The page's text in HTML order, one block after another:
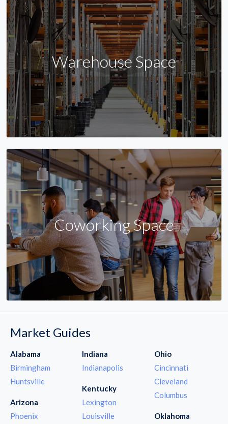
Warehouse Space
Coworking Space
Market Guides
Alabama
Birmingham
Huntsville
Arizona
Phoenix
Indiana
Indianapolis
Kentucky
Lexington
Louisville
Ohio
Cincinnati
Cleveland
Columbus
Oklahoma